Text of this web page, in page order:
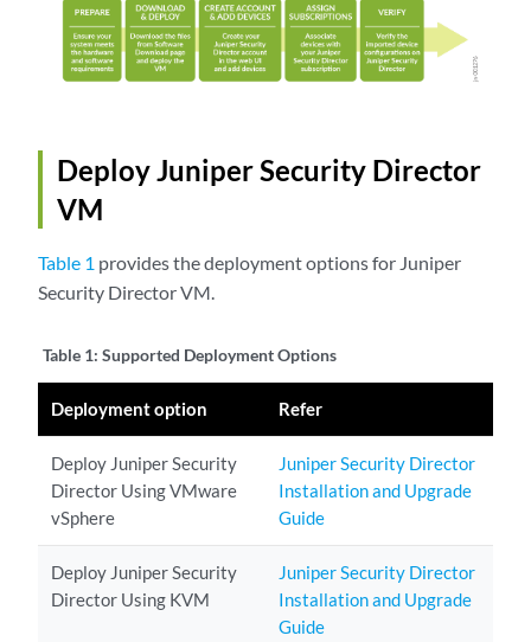
Deploy Juniper Security Director
VM
Table 1 provides the deployment options for Juniper
Security Director VM.
Table 1: Supported Deployment Options
Deployment option Refer
Deploy Juniper Security
Director Using VMware
vSphere
Juniper Security Director
Installation and Upgrade
Guide
Deploy Juniper Security
Director Using KVM
Juniper Security Director
Installation and Upgrade
Guide